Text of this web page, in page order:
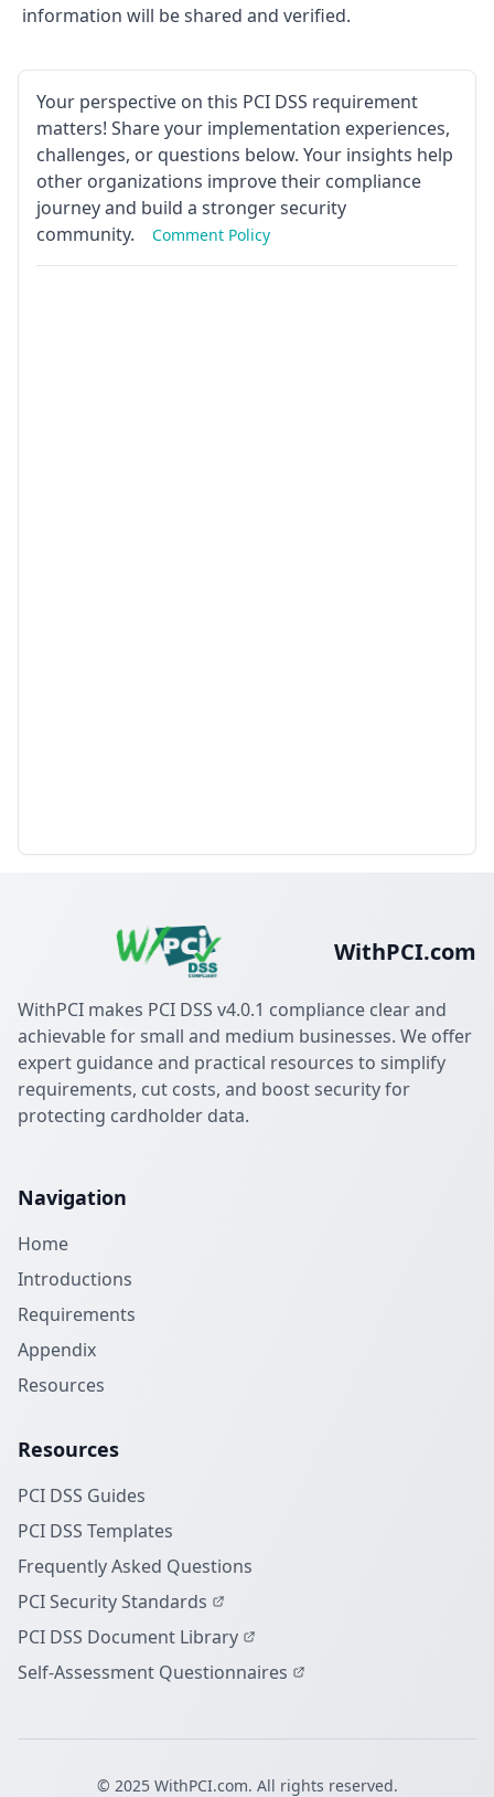
information will be shared and verified.
Your perspective on this PCI DSS requirement
matters! Share your implementation experiences,
challenges, or questions below. Your insights help
other organizations improve their compliance
journey and build a stronger security
community.
Comment Policy
WithPCI.com
WithPCI makes PCI DSS v4.0.1 compliance clear and
achievable for small and medium businesses. We offer
expert guidance and practical resources to simplify
requirements, cut costs, and boost security for
protecting cardholder data.
Navigation
Home
Introductions
Requirements
Appendix
Resources
Resources
PCI DSS Guides
PCI DSS Templates
Frequently Asked Questions
PCI Security Standards
PCI DSS Document Library
Self-Assessment Questionnaires
© 2025 WithPCI.com. All rights reserved.